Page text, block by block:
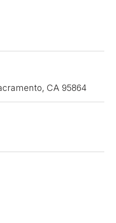
CA 95864